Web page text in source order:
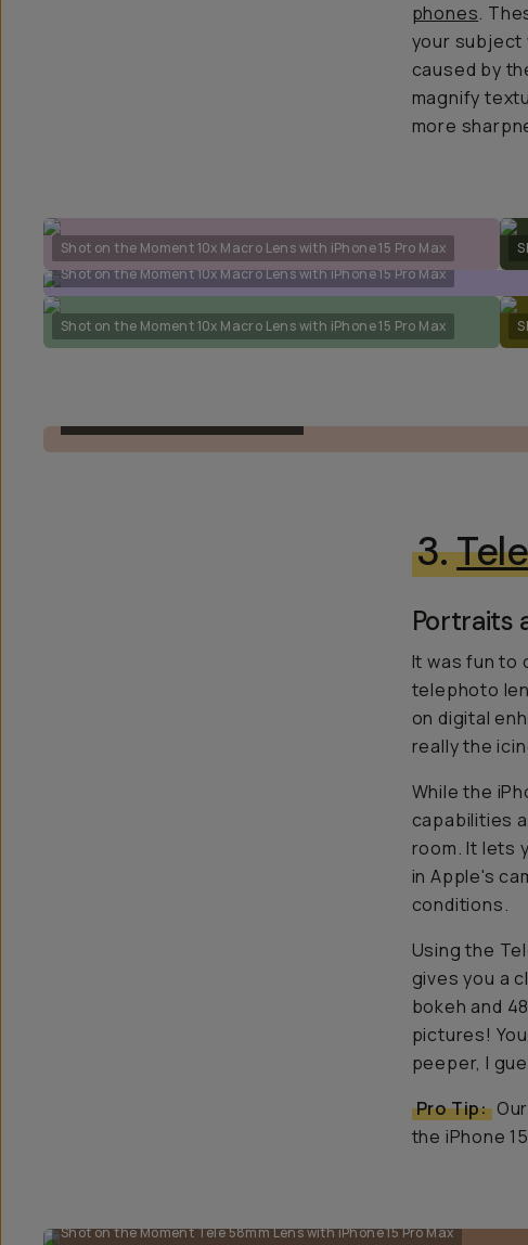
phones.
your subject
caused by
magnify
more
Shot on the Moment 10x Macro Lens with iPhone 15 Pro Max
Shot on the Moment 10x Macro Lens with iPhone 15 Pro Max
Shot on the Moment 10x Macro Lens with iPhone 15 Pro Max
3.
Portraits
It was fun to
telephoto
on digital
really the
While the
capabilities
room. It lets
in Apple's
conditions.
Using the
gives you a
bokeh and
pictures!
peeper, I
Pro Tip:
the iPhone
Shot on the Moment Tele 58mm Lens with iPhone 15 Pro Max